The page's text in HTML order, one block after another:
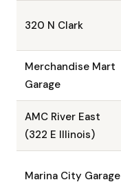
320 N Clark
Merchandise Mart
Garage
AMC River East
(322 E Illinois)
Marina City Garage